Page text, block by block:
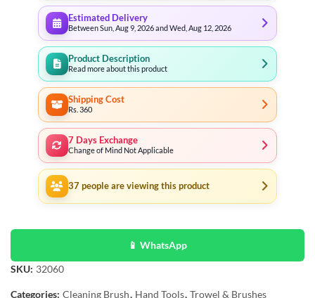
Estimated Delivery
Between Sun, Aug 9, 2026 and Wed, Aug 12, 2026
Product Description
Read more about this product
Shipping Cost
Rs. 360
7 Days Exchange
Change of Mind Not Applicable
37 people are viewing this product
📱 WhatsApp
SKU: 32060
Categories: Cleaning Brush, Hand Tools, Trowel & Brushes